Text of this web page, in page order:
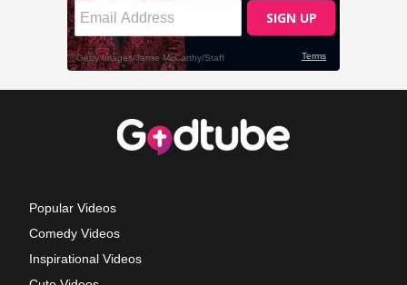
Popular Videos
Comedy Videos
Inspirational Videos